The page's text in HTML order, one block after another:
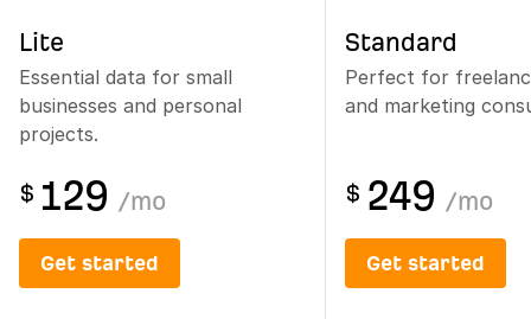
Lite
Essential data for small
businesses and personal
projects.
Standard
Perfect for
and marketing
$ 129 /mo $ 249 /mo
Get started Get started